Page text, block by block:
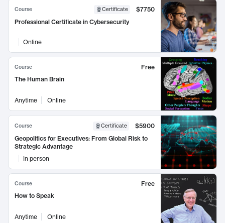
Course Certificate
$7750
Professional Certificate in Cybersecurity
Online
Course
Free
The Human Brain
Anytime Online
Course Certificate
$5900
Geopolitics for Executives: From Global Risk to
Strategic Advantage
In person
Course
Free
How to Speak
Anytime Online